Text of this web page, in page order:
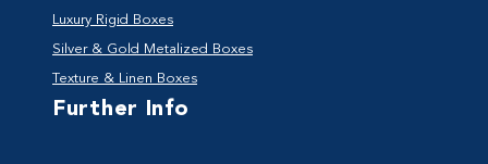
Luxury Rigid Boxes
Silver & Gold Metalized Boxes
Texture & Linen Boxes
Further Info